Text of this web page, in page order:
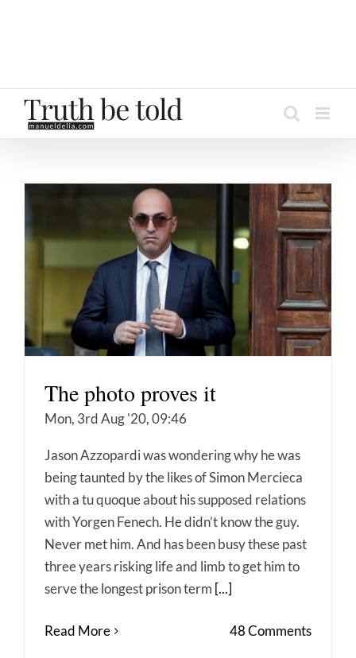
The photo proves it
Mon, 3rd Aug '20, 09:46
Jason Azzopardi was wondering why he was
being taunted by the likes of Simon Mercieca
with a tu quoque about his supposed relations
with Yorgen Fenech. He didn’t know the guy.
Never met him. And has been busy these past
three years risking life and limb to get him to
serve the longest prison term [...]
Read More 48 Comments